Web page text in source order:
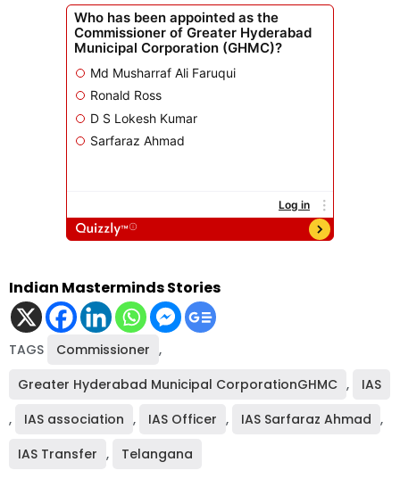
Indian Masterminds Stories
TAGS Commissioner ,
Greater Hyderabad Municipal CorporationGHMC ,
IAS
,
IAS association , IAS Officer , IAS Sarfaraz Ahmad ,
IAS Transfer , Telangana